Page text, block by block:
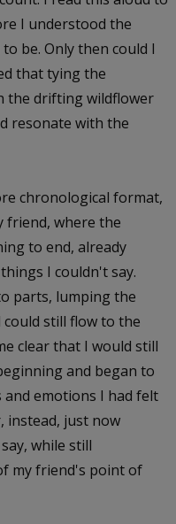
I understood the
be. Only then could I
that tying the
the drifting wildflower
resonate with the
chronological format,
friend, where the
to end, already
I couldn't say.
parts, lumping the
still flow to the
clear that I would still
and began to
emotions I had felt
instead, just now
while still
my friend's point of